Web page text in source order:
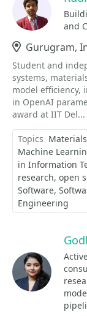
and
Location
Gurugram,
Student and
systems,
model efficiency,
in OpenAI
award at IIT Del...
Topics
Machine
in Information
research open
Software
Engineering